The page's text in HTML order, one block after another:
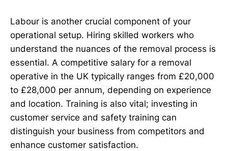
Labour is another crucial component of your
operational setup. Hiring skilled workers who
understand the nuances of the removal process is
essential. A competitive salary for a removal
operative in the UK typically ranges from £20,000
to £28,000 per annum, depending on experience
and location. Training is also vital; investing in
customer service and safety training can
distinguish your business from competitors and
enhance customer satisfaction.